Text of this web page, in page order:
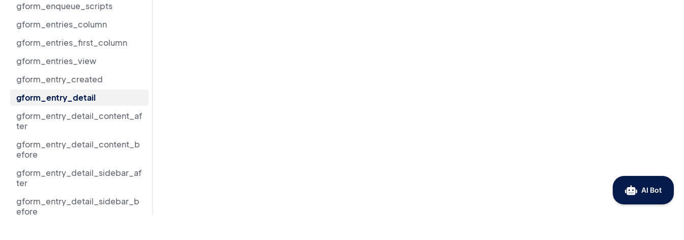
gform_enqueue_scripts
gform_entries_column
gform_entries_first_column
gform_entries_view
gform_entry_created
gform_entry_detail
gform_entry_detail_content_af
ter
gform_entry_detail_content_b
efore
gform_entry_detail_sidebar_af
ter
gform_entry_detail_sidebar_b
efore